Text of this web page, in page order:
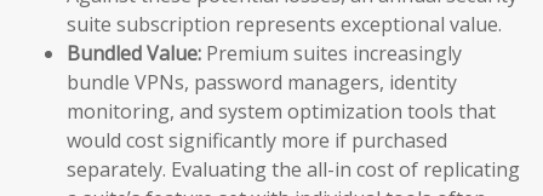
suite subscription represents exceptional value.
Bundled Value: Premium suites increasingly
bundle VPNs, password managers, identity
monitoring, and system optimization tools that
would cost significantly more if purchased
separately. Evaluating the all-in cost of replicating